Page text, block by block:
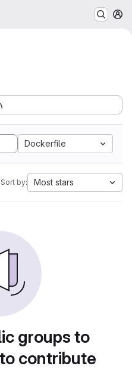
Dockerfile
Sort by: Most stars
groups to
contribute